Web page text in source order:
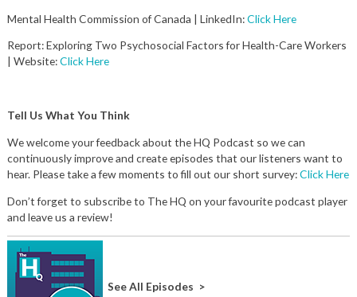
Mental Health Commission of Canada | LinkedIn:Click Here
Report: Exploring Two Psychosocial Factors for Health-Care Workers
| Website:Click Here
Tell Us What You Think
We welcome your feedback about the HQ Podcast so we can
continuously improve and create episodes that our listeners want to
hear. Please take a few moments to fill out our short survey:Click Here
Don’t forget to subscribe to The HQ on your favourite podcast player
and leave us a review!
See All Episodes >